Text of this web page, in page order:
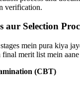
verification.
aur Selection
mein pura kiya
merit list mein
(CBT)